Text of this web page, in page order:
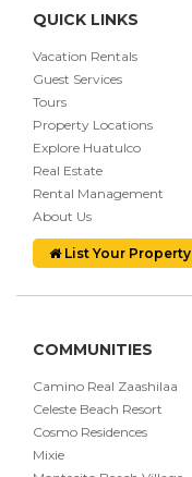
QUICK LINKS
Vacation Rentals
Guest Services
Tours
Property Locations
Explore Huatulco
Real Estate
Rental Management
About Us
List Your Property
COMMUNITIES
Camino Real Zaashilaa
Celeste Beach Resort
Cosmo Residences
Mixie